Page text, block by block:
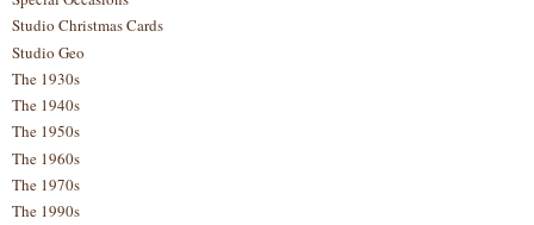
Studio Christmas Cards
Studio Geo
The 1930s
The 1940s
The 1950s
The 1960s
The 1970s
The 1990s